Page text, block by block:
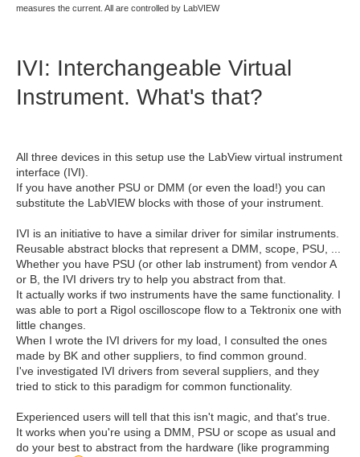
measures the current. All are controlled by LabVIEW
IVI: Interchangeable Virtual
Instrument. What's that?
All three devices in this setup use the LabView virtual instrument
interface (IVI).
If you have another PSU or DMM (or even the load!) you can
substitute the LabVIEW blocks with those of your instrument.
IVI is an initiative to have a similar driver for similar instruments.
Reusable abstract blocks that represent a DMM, scope, PSU, ...
Whether you have PSU (or other lab instrument) from vendor A
or B, the IVI drivers try to help you abstract from that.
It actually works if two instruments have the same functionality. I
was able to port a Rigol oscilloscope flow to a Tektronix one with
little changes.
When I wrote the IVI drivers for my load, I consulted the ones
made by BK and other suppliers, to find common ground.
I've investigated IVI drivers from several suppliers, and they
tried to stick to this paradigm for common functionality.
Experienced users will tell that this isn't magic, and that's true.
It works when you're using a DMM, PSU or scope as usual and
do your best to abstract from the hardware (like programming